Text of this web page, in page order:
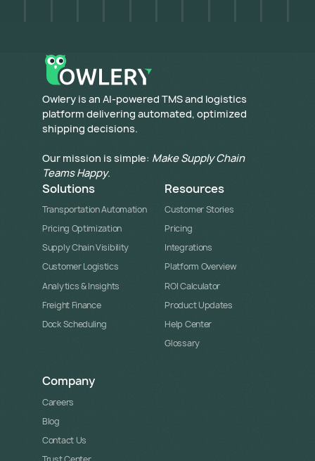
​Owlery is an AI-powered TMS and logistics
platform delivering automated, optimized
shipping decisions.
Our mission is simple: Make Supply Chain
Teams Happy.
Solutions
Transportation Automation
Pricing Optimization
Supply Chain Visibility
Customer Logistics
Analytics & Insights
Freight Finance
Dock Scheduling
Resources
Customer Stories
Pricing
Integrations
Platform Overview
ROI Calculator
Product Updates
Help Center
Glossary
Company
Careers
Blog
Contact Us